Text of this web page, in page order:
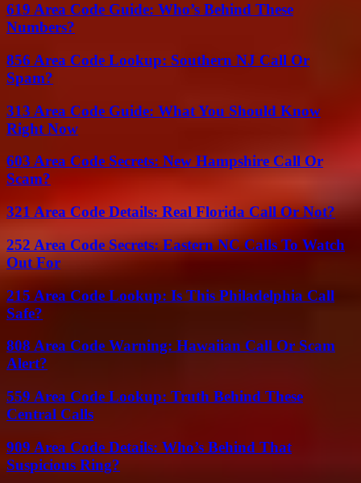
619 Area Code Guide: Who’s Behind These
Numbers?
856 Area Code Lookup: Southern NJ Call Or
Spam?
313 Area Code Guide: What You Should Know
Right Now
603 Area Code Secrets: New Hampshire Call Or
Scam?
321 Area Code Details: Real Florida Call Or Not?
252 Area Code Secrets: Eastern NC Calls To Watch
Out For
215 Area Code Lookup: Is This Philadelphia Call
Safe?
808 Area Code Warning: Hawaiian Call Or Scam
Alert?
559 Area Code Lookup: Truth Behind These
Central Calls
909 Area Code Details: Who’s Behind That
Suspicious Ring?